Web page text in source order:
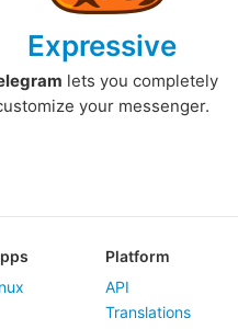
Expressive
lets you completely
your messenger.
Platform
API
Translations